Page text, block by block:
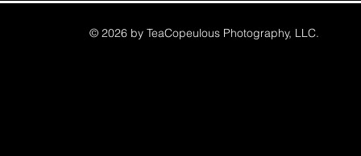
© 2026 by TeaCopeulous Photography, LLC.